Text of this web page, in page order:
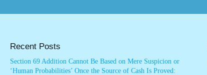
Recent Posts
Section 69 Addition Cannot Be Based on Mere Suspicion or
‘Human Probabilities’ Once the Source of Cash Is Proved: